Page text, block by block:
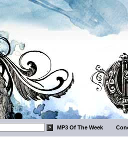
MP3 Of The Week